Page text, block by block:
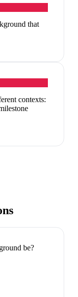
that
contexts:
be?